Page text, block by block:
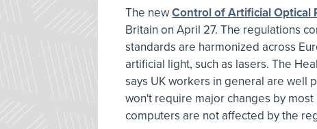
The newControl of Artificial Optical
Britain on April 27. The regulations
standards are harmonized across
artificial light, such as lasers. The
says UK workers in general are well
won't require major changes by
computers are not affected by the